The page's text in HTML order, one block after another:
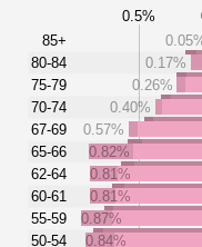
0.5%
85+
80-84
75-79
70-74
67-69
65-66
62-64
60-61
55-59
50-54
0.17%
0.26%
0.40%
0.57%
0.82%
0.81%
0.81%
0.87%
0.84%